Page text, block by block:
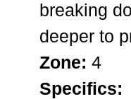
breaking
deeper to
Zone: 4
Specifics: